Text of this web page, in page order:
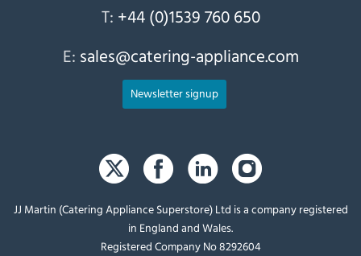
T: +44 (0)1539 760 650
E: sales@catering-appliance.com
Newsletter signup
JJ Martin (Catering Appliance Superstore) Ltd is a company registered
in England and Wales.
Registered Company No 8292604